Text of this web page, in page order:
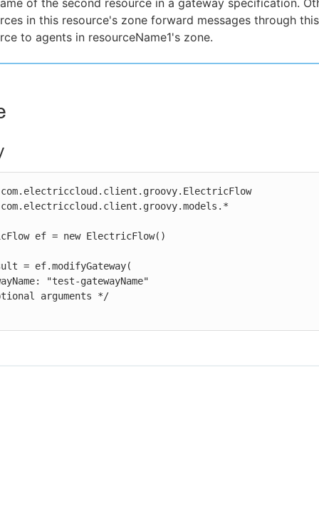
of the second resource in a gateway specification.
in this resource's zone forward messages through this
to agents in resourceName1's zone.
ef = new ElectricFlow()
= ef.modifyGateway(